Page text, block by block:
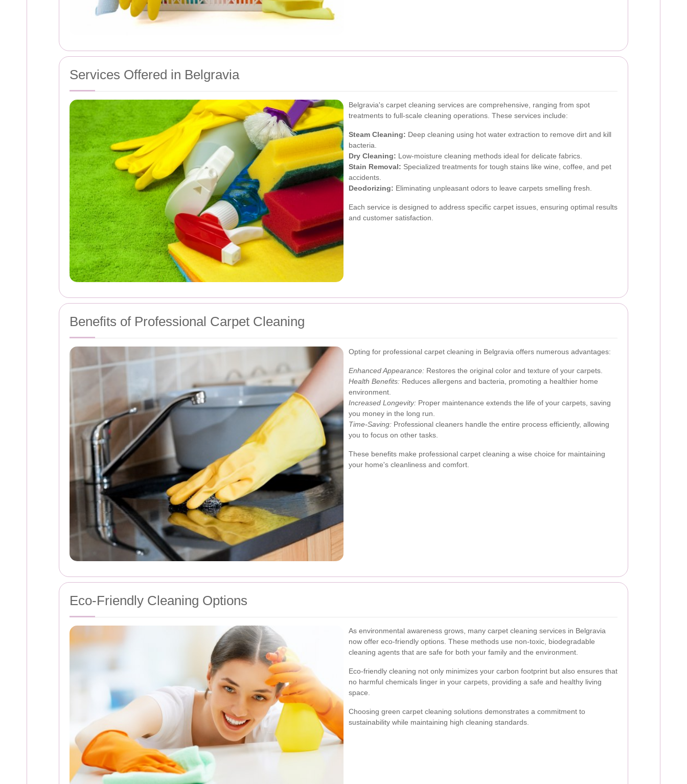
Services Offered in Belgravia
Belgravia's carpet cleaning services are comprehensive, ranging from spot
treatments to full-scale cleaning operations. These services include:
Steam Cleaning: Deep cleaning using hot water extraction to remove dirt and kill
bacteria.
Dry Cleaning: Low-moisture cleaning methods ideal for delicate fabrics.
Stain Removal: Specialized treatments for tough stains like wine, coffee, and pet
accidents.
Deodorizing: Eliminating unpleasant odors to leave carpets smelling fresh.
Each service is designed to address specific carpet issues, ensuring optimal results
and customer satisfaction.
Benefits of Professional Carpet Cleaning
Opting for professional carpet cleaning in Belgravia offers numerous advantages:
Enhanced Appearance: Restores the original color and texture of your carpets.
Health Benefits: Reduces allergens and bacteria, promoting a healthier home
environment.
Increased Longevity: Proper maintenance extends the life of your carpets, saving
you money in the long run.
Time-Saving: Professional cleaners handle the entire process efficiently, allowing
you to focus on other tasks.
These benefits make professional carpet cleaning a wise choice for maintaining
your home's cleanliness and comfort.
Eco-Friendly Cleaning Options
As environmental awareness grows, many carpet cleaning services in Belgravia
now offer eco-friendly options. These methods use non-toxic, biodegradable
cleaning agents that are safe for both your family and the environment.
Eco-friendly cleaning not only minimizes your carbon footprint but also ensures that
no harmful chemicals linger in your carpets, providing a safe and healthy living
space.
Choosing green carpet cleaning solutions demonstrates a commitment to
sustainability while maintaining high cleaning standards.